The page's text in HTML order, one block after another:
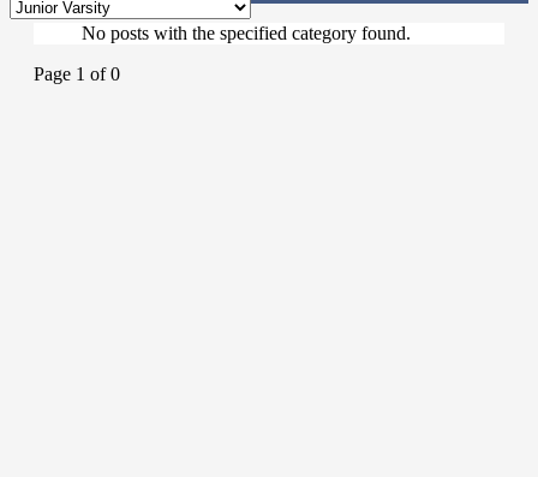
No posts with the specified category found.
Page 1 of 0